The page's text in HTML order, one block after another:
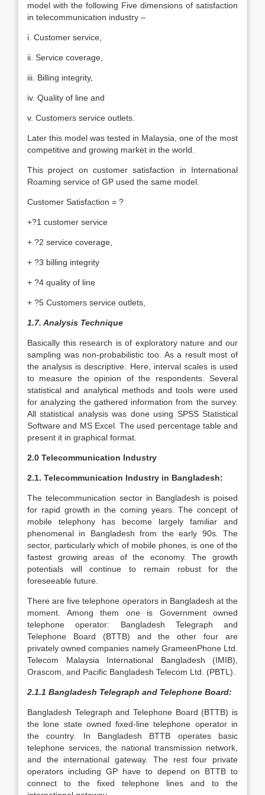
model with the following Five dimensions of satisfaction
in telecommunication industry –
i. Customer service,
ii. Service coverage,
iii. Billing integrity,
iv. Quality of line and
v. Customers service outlets.
Later this model was tested in Malaysia, one of the most
competitive and growing market in the world.
This project on customer satisfaction in International
Roaming service of GP used the same model.
Customer Satisfaction = ?
+?1 customer service
+ ?2 service coverage,
+ ?3 billing integrity
+ ?4 quality of line
+ ?5 Customers service outlets,
1.7. Analysis Technique
Basically this research is of exploratory nature and our
sampling was non-probabilistic too. As a result most of
the analysis is descriptive. Here, interval scales is used
to measure the opinion of the respondents. Several
statistical and analytical methods and tools were used
for analyzing the gathered information from the survey.
All statistical analysis was done using SPSS Statistical
Software and MS Excel. The used percentage table and
present it in graphical format.
2.0 Telecommunication Industry
2.1. Telecommunication Industry in Bangladesh:
The telecommunication sector in Bangladesh is poised
for rapid growth in the coming years. The concept of
mobile telephony has become largely familiar and
phenomenal in Bangladesh from the early 90s. The
sector, particularly which of mobile phones, is one of the
fastest growing areas of the economy. The growth
potentials will continue to remain robust for the
foreseeable future.
There are five telephone operators in Bangladesh at the
moment. Among them one is Government owned
telephone operator: Bangladesh Telegraph and
Telephone Board (BTTB) and the other four are
privately owned companies namely GrameenPhone Ltd.
Telecom Malaysia International Bangladesh (IMIB),
Orascom, and Pacific Bangladesh Telecom Ltd. (PBTL).
2.1.1 Bangladesh Telegraph and Telephone Board:
Bangladesh Telegraph and Telephone Board (BTTB) is
the lone state owned fixed-line telephone operator in
the country. In Bangladesh BTTB operates basic
telephone services, the national transmission network,
and the international gateway. The rest four private
operators including GP have to depend on BTTB to
connect to the fixed telephone lines and to the